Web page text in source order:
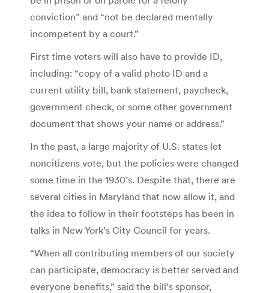
conviction” and “not be declared mentally
incompetent by a court.”
First time voters will also have to provide ID,
including: “copy of a valid photo ID and a
current utility bill, bank statement, paycheck,
government check, or some other government
document that shows your name or address.”
In the past, a large majority of U.S. states let
noncitizens vote, but the policies were changed
some time in the 1930’s. Despite that, there are
several cities in Maryland that now allow it, and
the idea to follow in their footsteps has been in
talks in New York’s City Council for years.
“When all contributing members of our society
can participate, democracy is better served and
everyone benefits,” said the bill’s sponsor,